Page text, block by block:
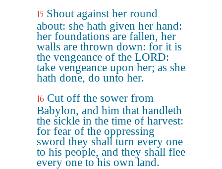
15 Shout against her round
about: she hath given her hand:
her foundations are fallen, her
walls are thrown down: for it is
the vengeance of the LORD:
take vengeance upon her; as she
hath done, do unto her.
16 Cut off the sower from
Babylon, and him that handleth
the sickle in the time of harvest:
for fear of the oppressing
sword they shall turn every one
to his people, and they shall flee
every one to his own land.